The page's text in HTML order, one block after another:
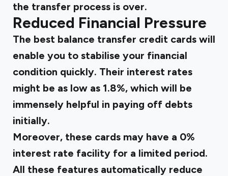
the transfer process is over.
Reduced Financial Pressure
The best balance transfer credit cards will
enable you to stabilise your financial
condition quickly. Their interest rates
might be as low as 1.8%, which will be
immensely helpful in paying off debts
initially.
Moreover, these cards may have a 0%
interest rate facility for a limited period.
All these features automatically reduce